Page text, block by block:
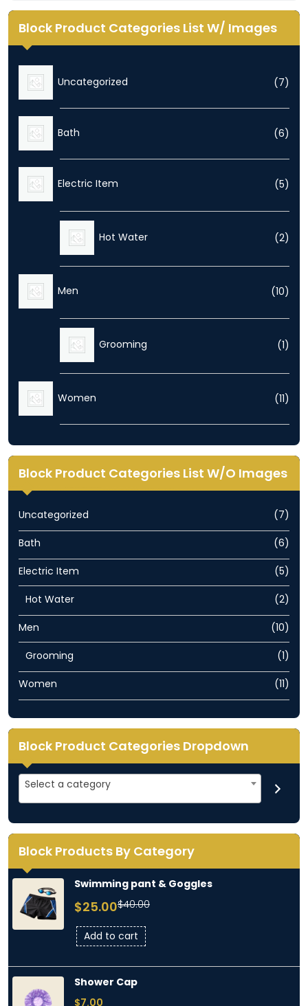
Block Product Categories List W/ Images
Uncategorized 77
Bath 66
Electric Item 55
Hot Water 22
Men 1010
Grooming 11
Women 1111
Block Product Categories List W/O Images
Uncategorized 77
Bath
66
Electric Item
55
Hot Water
22
Men
1010
Grooming
11
Women
1111
Block Product Categories Dropdown
Select
Select a category
Block Products By Category
Swimming pant & Goggles
$40.00
Original
was:
$40.00.
$25.00
Current
is:
$25.00.
Add to cart
Shower Cap
$7.00